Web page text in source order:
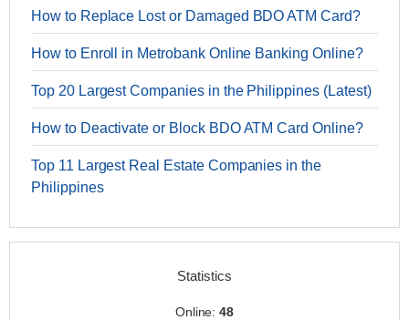
How to Replace Lost or Damaged BDO ATM Card?
How to Enroll in Metrobank Online Banking Online?
Top 20 Largest Companies in the Philippines (Latest)
How to Deactivate or Block BDO ATM Card Online?
Top 11 Largest Real Estate Companies in the
Philippines
Statistics
Online:48